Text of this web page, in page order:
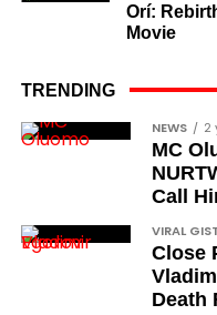
What
The honours list is
groupings. The first
academics, and civil
comprises military
Journalists,
rights
Cubana Chief Priest,
entrepreneur, also
Instagram image.
feats, dubbed him
festive December
singer’s collection.
Orí:
Movie
TRENDING
NEWS 2
MC
Call
VIRAL
Close
Death